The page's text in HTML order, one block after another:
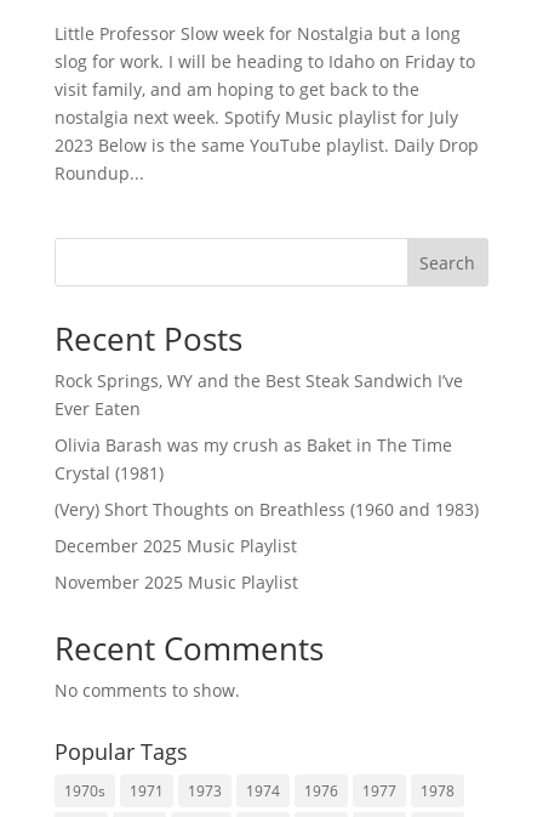
Little Professor Slow week for Nostalgia but a long
slog for work. I will be heading to Idaho on Friday to
visit family, and am hoping to get back to the
nostalgia next week. Spotify Music playlist for July
2023 Below is the same YouTube playlist. Daily Drop
Roundup...
Search
Recent Posts
Rock Springs, WY and the Best Steak Sandwich I’ve
Ever Eaten
Olivia Barash was my crush as Baket in The Time
Crystal (1981)
(Very) Short Thoughts on Breathless (1960 and 1983)
December 2025 Music Playlist
November 2025 Music Playlist
Recent Comments
No comments to show.
Popular Tags
1970s 1971 1973 1974 1976 1977
1978